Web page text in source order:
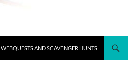
WEBQUESTS AND SCAVENGER HUNTS